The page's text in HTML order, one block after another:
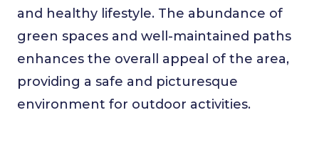
and healthy lifestyle. The abundance of
green spaces and well-maintained paths
enhances the overall appeal of the area,
providing a safe and picturesque
environment for outdoor activities.